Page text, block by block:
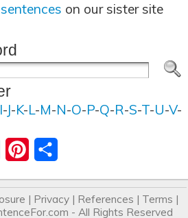
on our sister site
I-J-K-L-M-N-O-P-Q-R-S-T-U-V-
LinkedInPinterest
| Privacy| References | Terms |
- All Rights Reserved